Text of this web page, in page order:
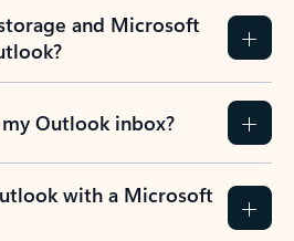
and Microsoft
Outlook inbox?
with a Microsoft